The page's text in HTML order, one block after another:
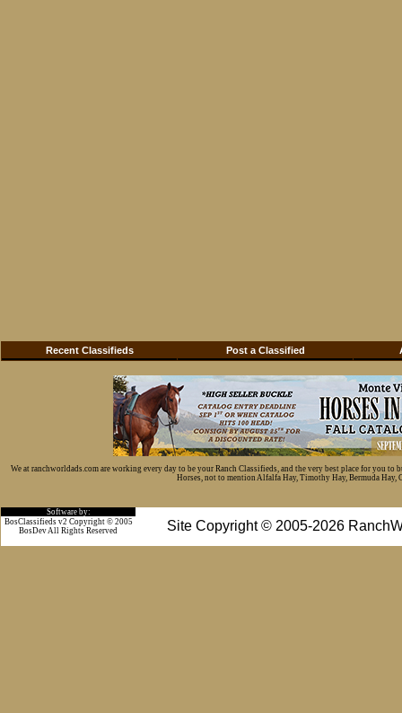
Recent Classifieds Post a Classified
We at ranchworldads.com are working every day to be your Ranch Classifieds, and the very best place for you
Horses, not to mention Alfalfa Hay, Timothy Hay, Bermuda Hay,
Software by:
Site Copyright © 2005-2026
BosClassifieds v2 Copyright © 2005
BosDev All Rights Reserved